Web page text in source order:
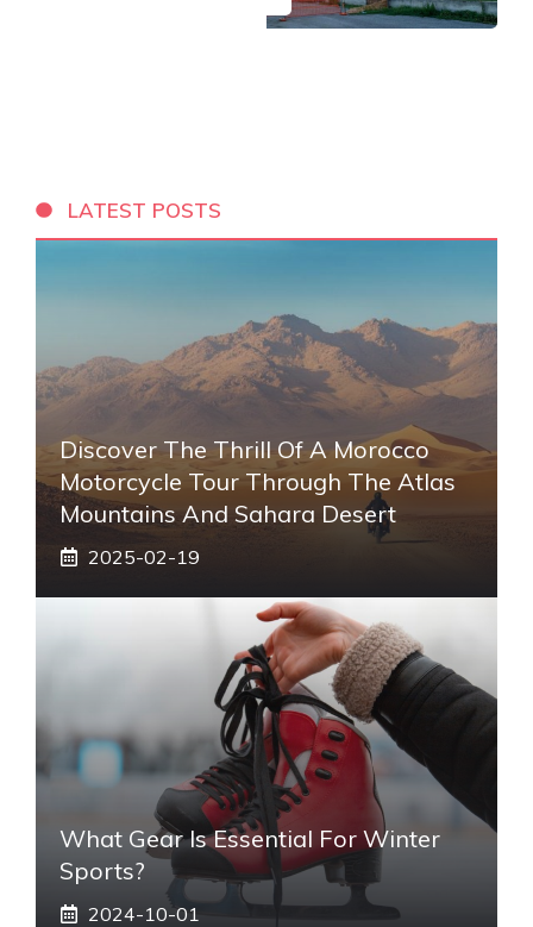
LATEST POSTS
Discover The Thrill Of A Morocco
Motorcycle Tour Through The Atlas
Mountains And Sahara Desert
2025-02-19
What Gear Is Essential For Winter
Sports?
2024-10-01